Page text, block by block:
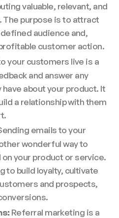
valuable, relevant, and
purpose is to attract
audience and,
customer action.
your customers live is a
and answer any
about your product. It
a relationship with them
emails to your
wonderful way to
your product or service.
to build loyalty, cultivate
and prospects,
Referral marketing is a